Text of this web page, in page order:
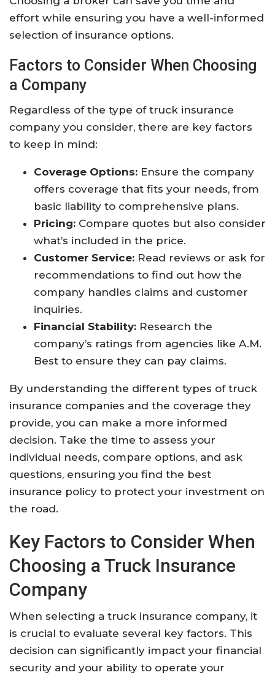
effort while ensuring you have a well-informed
selection of insurance options.
Factors to Consider When Choosing
a Company
Regardless of the type of truck insurance
company you consider, there are key factors
to keep in mind:
Coverage Options: Ensure the company
offers coverage that fits your needs, from
basic liability to comprehensive plans.
Pricing: Compare quotes but also consider
what’s included in the price.
Customer Service: Read reviews or ask for
recommendations to find out how the
company handles claims and customer
inquiries.
Financial Stability: Research the
company’s ratings from agencies like A.M.
Best to ensure they can pay claims.
By understanding the different types of truck
insurance companies and the coverage they
provide, you can make a more informed
decision. Take the time to assess your
individual needs, compare options, and ask
questions, ensuring you find the best
insurance policy to protect your investment on
the road.
Key Factors to Consider When
Choosing a Truck Insurance
Company
When selecting a truck insurance company, it
is crucial to evaluate several key factors. This
decision can significantly impact your financial
security and your ability to operate your